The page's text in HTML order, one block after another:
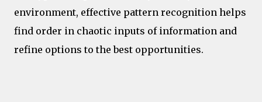
environment, effective pattern recognition helps
find order in chaotic inputs of information and
refine options to the best opportunities.